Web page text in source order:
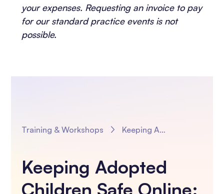
your expenses. Requesting an invoice to pay
for our standard practice events is not
possible.
Training & Workshops Keeping Adopted Children Safe Online: Specialist Digital Safeguarding for Adoption Practitioners
Keeping Adopted
Children Safe Online: